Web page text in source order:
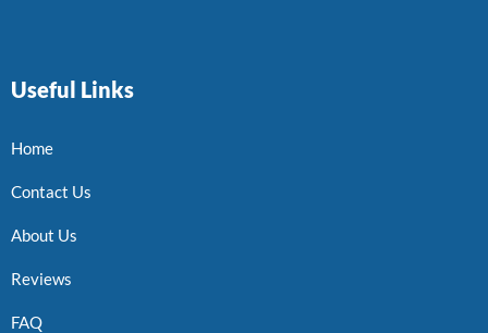
Useful Links
Home
Contact Us
About Us
Reviews
FAQ